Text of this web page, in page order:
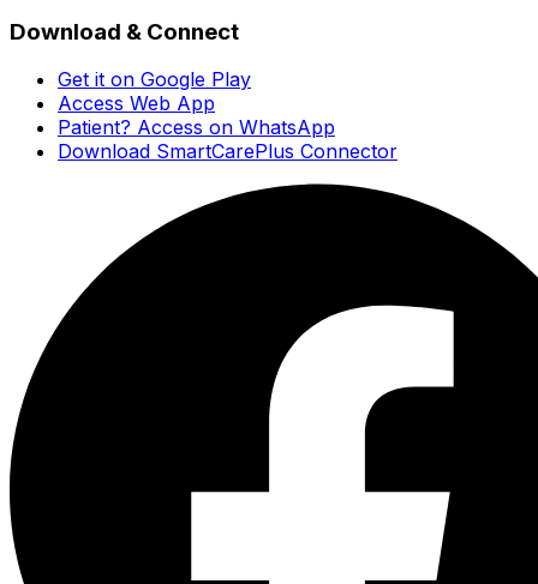
Download & Connect
Get it on Google Play
Access Web App
Patient? Access on WhatsApp
Download SmartCarePlus Connector